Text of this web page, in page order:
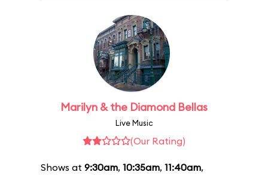
Marilyn & the Diamond Bellas
Live Music
(Our Rating)
Shows at 9:30am, 10:35am, 11:40am,